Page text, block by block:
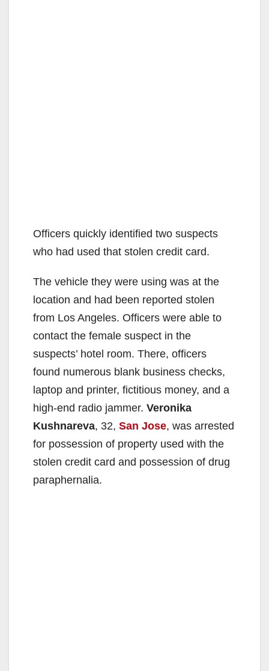
Officers quickly identified two suspects
who had used that stolen credit card.
The vehicle they were using was at the
location and had been reported stolen
from Los Angeles. Officers were able to
contact the female suspect in the
suspects’ hotel room. There, officers
found numerous blank business checks,
laptop and printer, fictitious money, and a
high-end radio jammer. Veronika
Kushnareva, 32, San Jose, was arrested
for possession of property used with the
stolen credit card and possession of drug
paraphernalia.